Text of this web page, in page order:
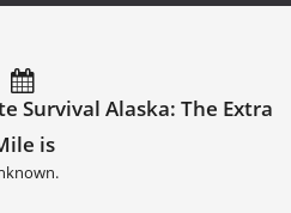
Survival Alaska: The Extra
is